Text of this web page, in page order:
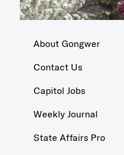
About Gongwer
Contact Us
Capitol Jobs
Weekly Journal
State Affairs Pro